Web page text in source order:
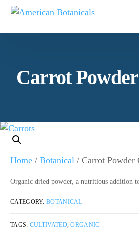
Carrot
Home / Botanical / Carrot Powder
Organic dried powder, a nutritious addition
CATEGORY:BOTANICAL
TAGS: CULTIVATED,ORGANIC